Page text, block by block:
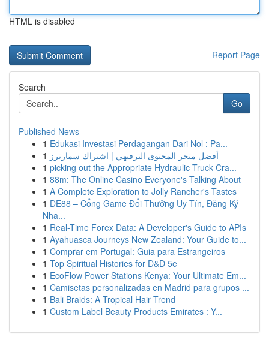
HTML is disabled
Report Page
Search
Go
Published News
1 Edukasi Investasi Perdagangan Dari Nol : Pa...
1 أفضل متجر المحتوى الترفيهي | اشتراك سمارترز
1 picking out the Appropriate Hydraulic Truck Cra...
1 88m: The Online Casino Everyone's Talking About
1 A Complete Exploration to Jolly Rancher's Tastes
1 DE88 – Cổng Game Đổi Thưởng Uy Tín, Đăng Ký
Nha...
1 Real-Time Forex Data: A Developer's Guide to APIs
1 Ayahuasca Journeys New Zealand: Your Guide to...
1 Comprar em Portugal: Guia para Estrangeiros
1 Top Spiritual Histories for D&D 5e
1 EcoFlow Power Stations Kenya: Your Ultimate Em...
1 Camisetas personalizadas en Madrid para grupos ...
1 Bali Braids: A Tropical Hair Trend
1 Custom Label Beauty Products Emirates : Y...